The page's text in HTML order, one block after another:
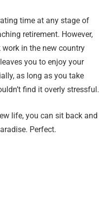
time at any stage of
retirement. However,
work in the new country
you to enjoy your
as long as you take
find it overly stressful.
life, you can sit back and
Perfect.